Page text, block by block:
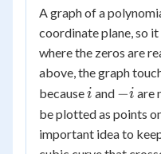
A graph of a
coordinate plane, so
where the zeros are
above, the graph
becausei
i and -
i
−i are
be plotted as points
important idea to